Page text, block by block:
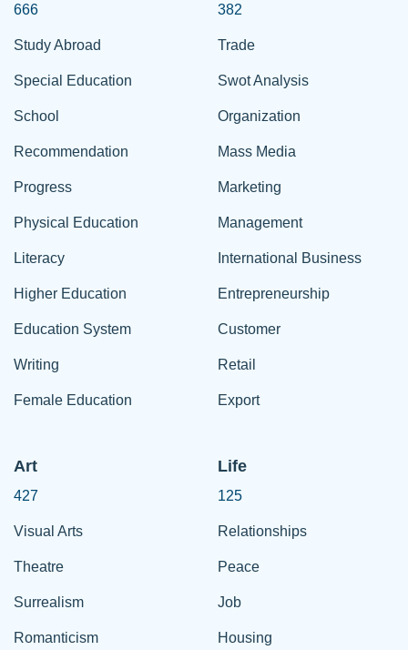
666
Study Abroad
Special Education
School
Recommendation
Progress
Physical Education
Literacy
Higher Education
Education System
Writing
Female Education
382
Trade
Swot Analysis
Organization
Mass Media
Marketing
Management
International Business
Entrepreneurship
Customer
Retail
Export
Art
427
Visual Arts
Theatre
Surrealism
Romanticism
Life
125
Relationships
Peace
Job
Housing